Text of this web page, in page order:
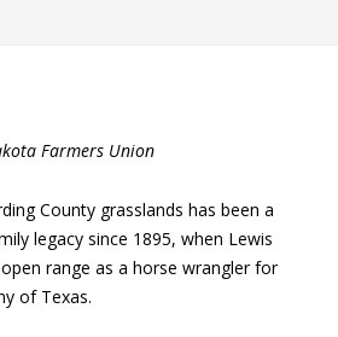
Farmers Union
County grasslands has been a
legacy since 1895, when Lewis
range as a horse wrangler for
of Texas.